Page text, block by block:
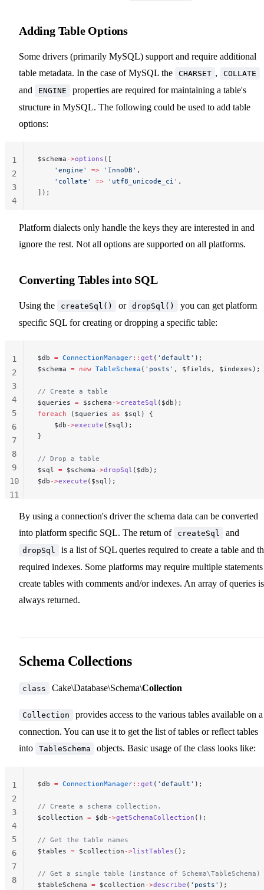
Adding Table Options
Some drivers (primarily MySQL) support and require additional
table metadata. In the case of MySQL the
CHARSET , COLLATE
and ENGINE
properties are required for maintaining a table's
structure in MySQL. The following could be used to add table
options:
$schema ->options ([
    'engine'
=> 'InnoDB' ,
    'collate'
=> 'utf8_unicode_ci' ,
]);
1
2
3
4
Platform dialects only handle the keys they are interested in and
ignore the rest. Not all options are supported on all platforms.
Converting Tables into SQL
Using the createSql() or dropSql()
you can get platform
specific SQL for creating or dropping a specific table:
$db = ConnectionManager:: get ( 'default' );
$schema = new TableSchema ( 'posts' , $fields, $indexes);
// Create a table
$queries = $schema ->createSql ($db);
foreach ($queries as $sql) {
    $db
->execute ($sql);
}
// Drop a table
$sql = $schema ->dropSql ($db);
$db ->execute ($sql);
1
2
3
4
5
6
7
8
9
10
11
By using a connection's driver the schema data can be converted
into platform specific SQL. The return of
createSql and
dropSql
is a list of SQL queries required to create a table and
required indexes. Some platforms may require multiple
create tables with comments and/or indexes. An array of queries is
always returned.
Schema Collections
class Cake\Database\Schema\Collection
Collection
provides access to the various tables available on a
connection. You can use it to get the list of tables or reflect tables
into
TableSchema objects. Basic usage of the class looks like:
$db = ConnectionManager:: get ( 'default' );
// Create a schema collection.
$collection = $db ->getSchemaCollection ();
// Get the table names
$tables = $collection ->listTables ();
// Get a single table (instance of Schema\TableSchema)
$tableSchema = $collection ->describe ( 'posts' );
1
2
3
4
5
6
7
8